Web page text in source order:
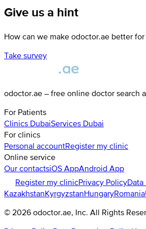
Give us a hint
How can we make odoctor.ae better for
Take survey
odoctor.ae – free online doctor search
For Patients
Clinics DubaiServices Dubai
For clinics
Personal accountRegister my clinic
Online service
Our contactsiOS AppAndroid App
Register my clinicPrivacy Policy
KazakhstanKyrgyzstanHungaryRomania
© 2026 odoctor.ae, Inc. All Rights